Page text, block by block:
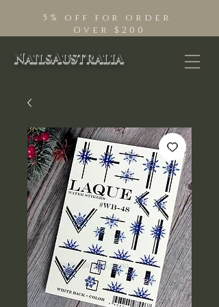
NailsAustralia
5% off for order
Over $200